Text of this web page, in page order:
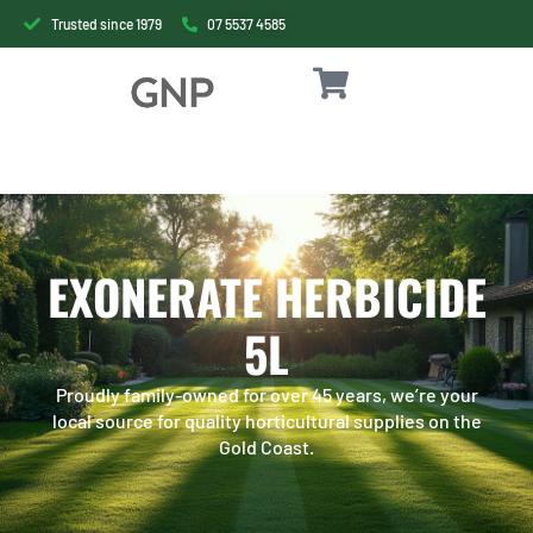
Trusted since 1979 07 5537 4585
EXONERATE HERBICIDE
5L
Proudly family-owned for over 45 years, we’re your
local source for quality horticultural supplies on the
Gold Coast.